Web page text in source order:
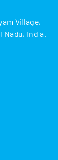
Village,
Nadu, India.